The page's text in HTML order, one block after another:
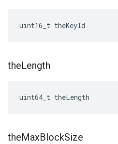
uint16_t theKeyId
theLength
uint64_t theLength
theMaxBlockSize